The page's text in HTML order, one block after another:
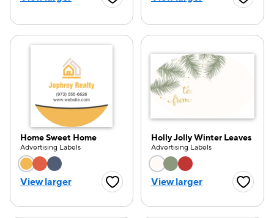
Favorite Button
Home Sweet Home
Advertising Labels
Choose a color option
View larger Favorite Button
Holly Jolly Winter Leaves
Advertising Labels
Choose a color
View larger